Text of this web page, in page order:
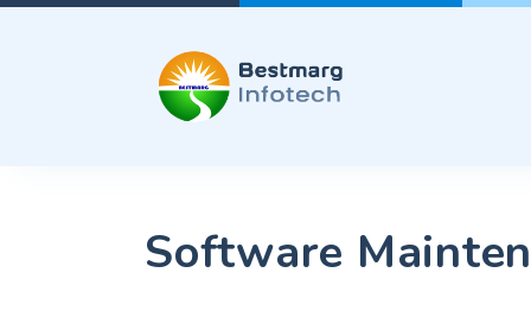
Software